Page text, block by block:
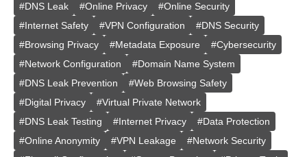
#DNS Leak #Online Privacy #Online Security
#Internet Safety #VPN Configuration #DNS Security
#Browsing Privacy #Metadata Exposure #Cybersecurity
#Network Configuration #Domain Name System
#DNS Leak Prevention #Web Browsing Safety
#Digital Privacy #Virtual Private Network
#DNS Leak Testing #Internet Privacy #Data Protection
#Online Anonymity #VPN Leakage #Network Security